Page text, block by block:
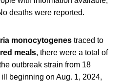
deaths were reported.
monocytogenes traced to
meals, there were a total of
outbreak strain from 18
beginning on Aug. 1, 2024,